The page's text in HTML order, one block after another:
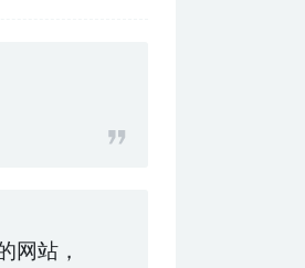
网站，